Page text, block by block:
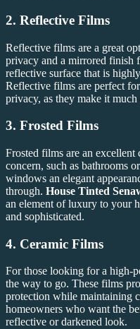
2. Reflective Films
Reflective films are a great
privacy and a mirrored finish
reflective surface that is
Reflective films are perfect
privacy, as they make it
3. Frosted Films
Frosted films are an
concern, such as bathrooms
windows an elegant
through. House Tinted
an element of luxury to your
and sophisticated.
4. Ceramic Films
For those looking for a high-
the way to go. These films
protection while maintaining
homeowners who want the
reflective or darkened look.